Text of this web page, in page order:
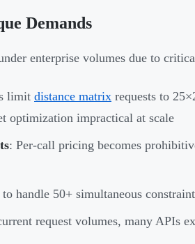
Demands
enterprise volumes due to
limit distance matrix requests to
optimization impractical at scale
: Per-call pricing becomes
handle 50+ simultaneous
request volumes, many APIs